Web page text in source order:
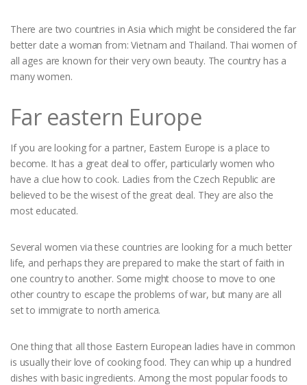
There are two countries in Asia which might be considered the far
better date a woman from: Vietnam and Thailand. Thai women of
all ages are known for their very own beauty. The country has a
many women.
Far eastern Europe
If you are looking for a partner, Eastern Europe is a place to
become. It has a great deal to offer, particularly women who
have a clue how to cook. Ladies from the Czech Republic are
believed to be the wisest of the great deal. They are also the
most educated.
Several women via these countries are looking for a much better
life, and perhaps they are prepared to make the start of faith in
one country to another. Some might choose to move to one
other country to escape the problems of war, but many are all
set to immigrate to north america.
One thing that all those Eastern European ladies have in common
is usually their love of cooking food. They can whip up a hundred
dishes with basic ingredients. Among the most popular foods to